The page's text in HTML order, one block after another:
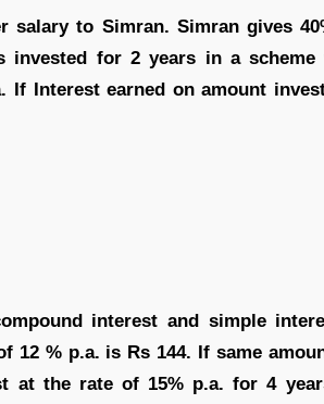
salary to Simran. Simran gives
invested for 2 years in a scheme
If Interest earned on amount
interest and simple
12 % p.a. is Rs 144. If same
at the rate of 15% p.a. for 4